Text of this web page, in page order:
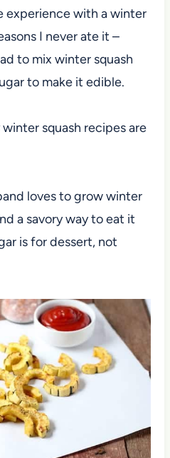
experience with a winter
I never ate it –
to mix winter squash
to make it edible.
squash recipes are
loves to grow winter
a savory way to eat it
is for dessert, not